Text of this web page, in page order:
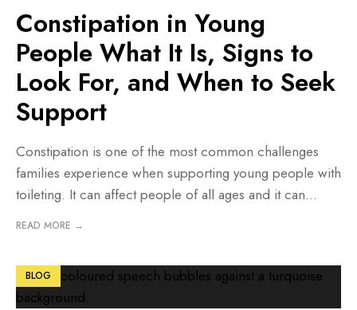
Constipation in Young
People What It Is, Signs to
Look For, and When to Seek
Support
Constipation is one of the most common challenges
families experience when supporting young people with
toileting. It can affect people of all ages and it can...
READ MORE →
BLOG